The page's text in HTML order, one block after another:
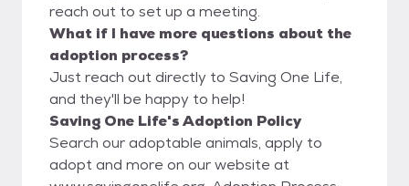
reach out to set up a meeting.
What if I have more questions about the
adoption process?
Just reach out directly to Saving One Life,
and they'll be happy to help!
Saving One Life's Adoption Policy
Search our adoptable animals, apply to
adopt and more on our website at